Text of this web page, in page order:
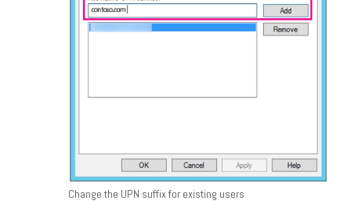
Change the UPN suffix for existing users